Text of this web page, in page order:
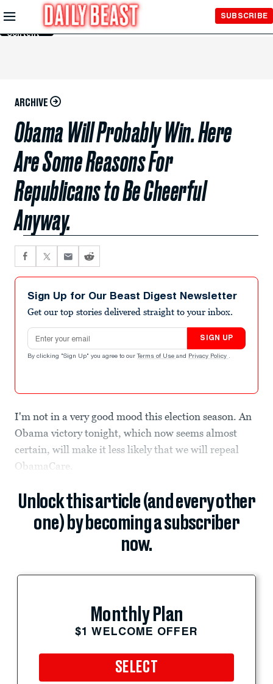
Skip to
Main
Content
SUBSCRIBE
ARCHIVE
Obama Will Probably Win. Here
Are Some Reasons For
Republicans to Be Cheerful
Anyway.
Sign Up for Our Beast Digest Newsletter
Get our top stories delivered straight to your inbox.
Email address
SIGN UP
By clicking "Sign Up" you agree to our Terms of Use and Privacy Policy .
I'm not in a very good mood this election season. An
Obama victory tonight, which now seems almost
certain, will make it less likely that we will repeal
ObamaCare.
Unlock this article (and every other
one) by becoming a subscriber
now.
Monthly Plan
$1 WELCOME OFFER
SELECT